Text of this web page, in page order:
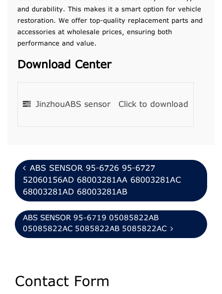
and durability. This makes it a smart option for vehicle
restoration. We offer top-quality replacement parts and
accessories at wholesale prices, ensuring both
performance and value.
Download Center
JinzhouABS sensor Click to download
ABS SENSOR 95-6726 95-6727
52060156AD 68003281AA 68003281AC
68003281AD 68003281AB
ABS SENSOR 95-6719 05085822AB
05085822AC 5085822AB 5085822AC
Contact Form